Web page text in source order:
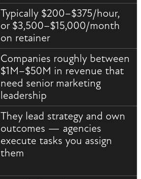
Typically $200–$375/hour,
or $3,500–$15,000/month
on retainer
Companies roughly between
$1M–$50M in revenue that
need senior marketing
leadership
They lead strategy and own
outcomes — agencies
execute tasks you assign
them